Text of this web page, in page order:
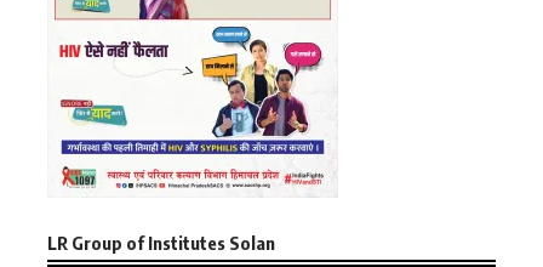
LR Group of Institutes Solan